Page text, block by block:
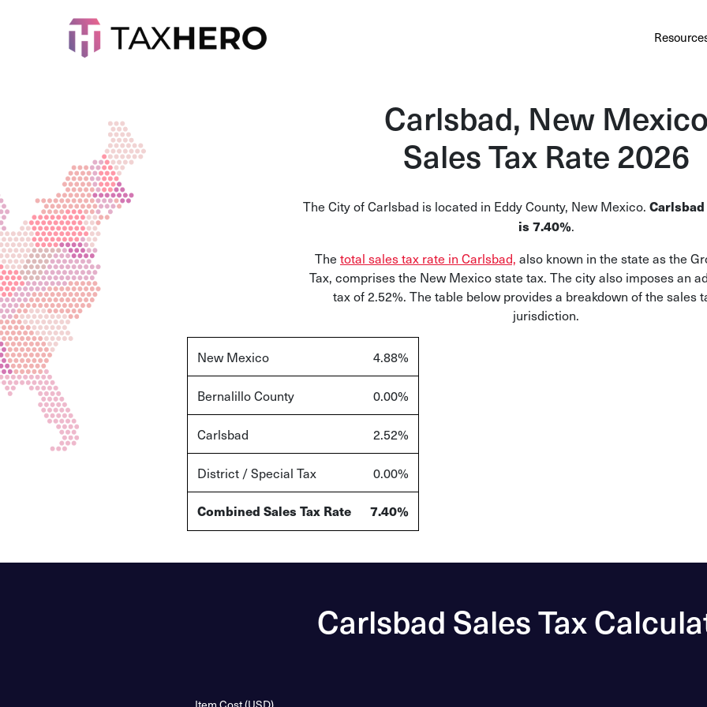
Carlsbad, New
Sales Tax Rate 2026
The City of Carlsbad is located in Eddy County, New Mexico.
is 7.40%.
The total sales tax rate in Carlsbad, also known in the state as the
Tax, comprises the New Mexico state tax. The city also imposes an
tax of 2.52%. The table below provides a breakdown of the sales
jurisdiction.
New Mexico 4.88%
Bernalillo County 0.00%
Carlsbad 2.52%
District / Special Tax 0.00%
Combined Sales Tax Rate 7.40%
Carlsbad Sales Tax